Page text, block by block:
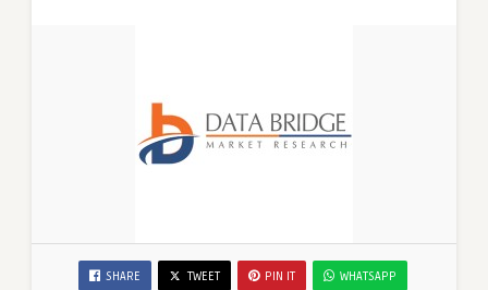
SHARE TWEET PIN IT WHATSAPP